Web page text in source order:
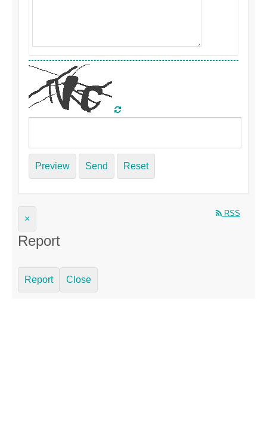
Preview Send Reset
RSS
×
Report
Report Close